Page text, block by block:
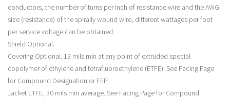
conductors, the number of turns per inch of resistance wire and the AWG
size (resistance) of the spirally wound wire, different wattages per foot
per service voltage can be obtained.
Shield Optional.
Covering Optional. 13 mils min at any point of extruded special
copolymer of ethylene and tetrafluoroethylene (ETFE). See Facing Page
for Compound Designation or FEP.
Jacket ETFE, 30 mils min average. See Facing Page for Compound